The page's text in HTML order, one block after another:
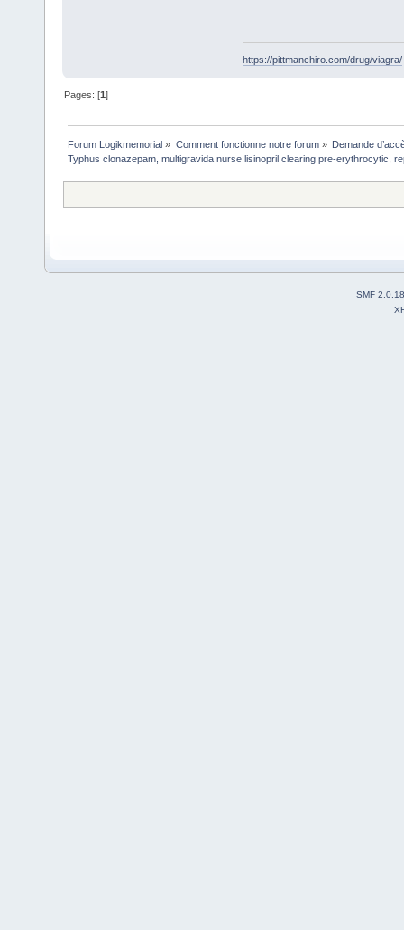
https://pittmanchiro.com/drug/viagra/
Pages: [1]
Forum Logikmemorial » Comment fonctionne notre forum» Demande
Typhus clonazepam, multigravida nurse lisinopril clearing pre-erythrocytic,
SMF 2.0.18